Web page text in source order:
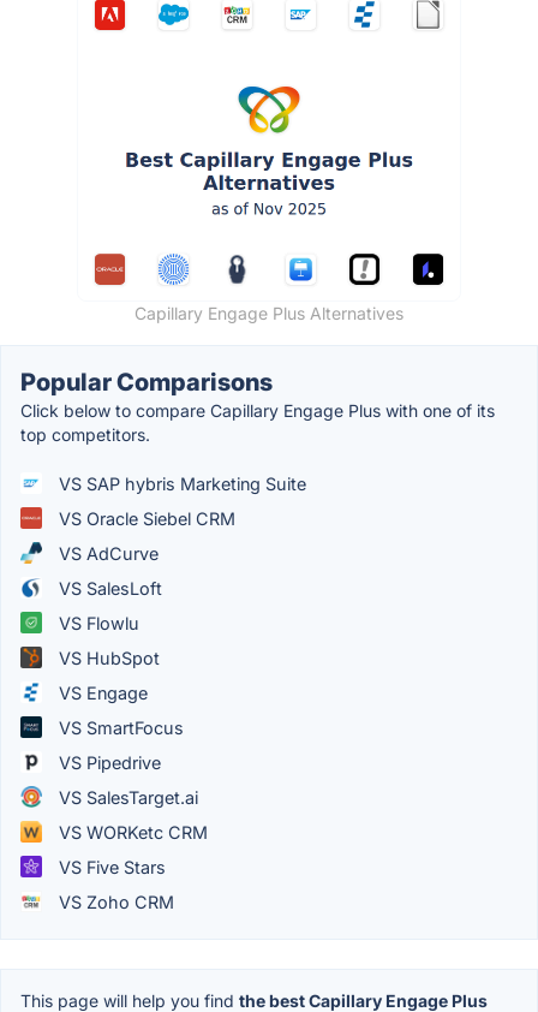
Capillary Engage Plus Alternatives
Popular Comparisons
Click below to compare Capillary Engage Plus with one of its
top competitors.
VS SAP hybris Marketing Suite
VS Oracle Siebel CRM
VS AdCurve
VS SalesLoft
VS Flowlu
VS HubSpot
VS Engage
VS SmartFocus
VS Pipedrive
VS SalesTarget.ai
VS WORKetc CRM
VS Five Stars
VS Zoho CRM
This page will help you find the best Capillary Engage Plus